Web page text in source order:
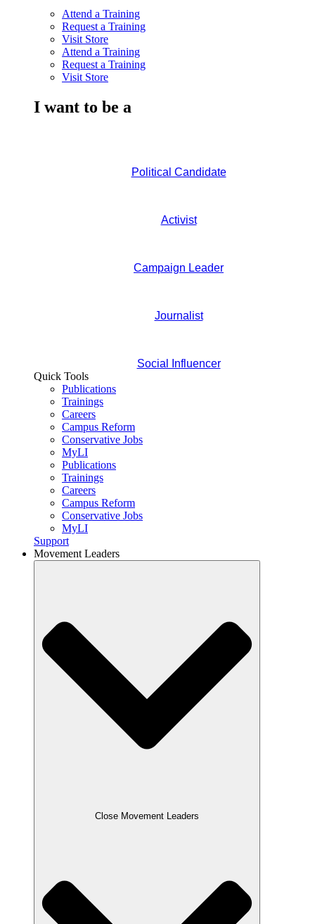
Attend a Training
Request a Training
Visit Store
Attend a Training
Request a Training
Visit Store
I want to be a
Political Candidate
Activist
Campaign Leader
Journalist
Social Influencer
Quick Tools
Publications
Trainings
Careers
Campus Reform
Conservative Jobs
MyLI
Publications
Trainings
Careers
Campus Reform
Conservative Jobs
MyLI
Support
Movement Leaders
Close Movement Leaders